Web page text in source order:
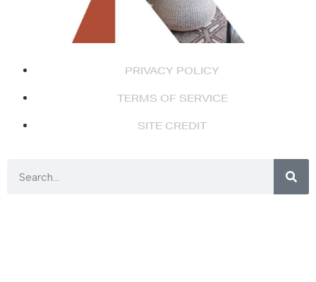
PRIVACY POLICY
TERMS OF SERVICE
SITE CREDIT